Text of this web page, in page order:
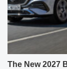
The New 2027